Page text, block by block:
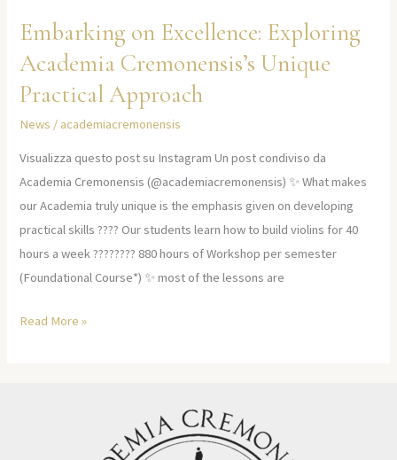
Embarking on Excellence: Exploring
Academia Cremonensis’s Unique
Practical Approach
News / academiacremonensis
Visualizza questo post su Instagram Un post condiviso da
Academia Cremonensis (@academiacremonensis) ✨ What makes
our Academia truly unique is the emphasis given on developing
practical skills ???? Our students learn how to build violins for 40
hours a week ????‍???? 880 hours of Workshop per semester
(Foundational Course*) ✨ most of the lessons are
Read More »